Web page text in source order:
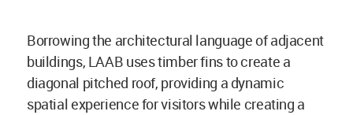
Borrowing the architectural language of adjacent
buildings, LAAB uses timber fins to create a
diagonal pitched roof, providing a dynamic
spatial experience for visitors while creating a